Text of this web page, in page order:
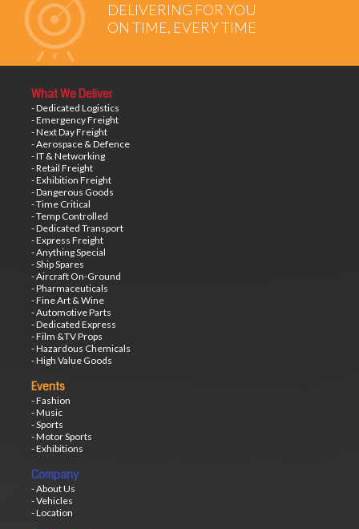
DELIVERING FOR YOU
ON TIME, EVERY TIME
What We Deliver
- Dedicated Logistics
- Emergency Freight
- Next Day Freight
- Aerospace & Defence
- IT & Networking
- Retail Freight
- Exhibition Freight
- Dangerous Goods
- Time Critical
- Temp Controlled
- Dedicated Transport
- Express Freight
- Anything Special
- Ship Spares
- Aircraft On-Ground
- Pharmaceuticals
- Fine Art & Wine
- Automotive Parts
- Dedicated Express
- Film &TV Props
- Hazardous Chemicals
- High Value Goods
Events
- Fashion
- Music
- Sports
- Motor Sports
- Exhibitions
Company
- About Us
- Vehicles
- Location